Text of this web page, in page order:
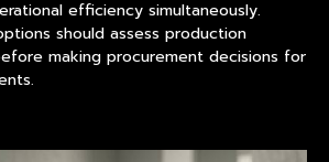
efficiency simultaneously.
should assess production
making procurement decisions for